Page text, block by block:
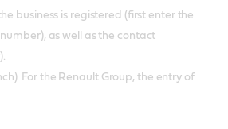
business is registered (first enter the
as well as the contact
For the Renault Group, the entry of